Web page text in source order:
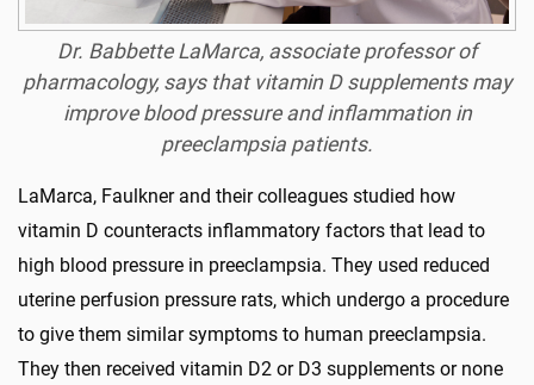
Dr. Babbette LaMarca, associate professor of
pharmacology, says that vitamin D supplements may
improve blood pressure and inflammation in
preeclampsia patients.
LaMarca, Faulkner and their colleagues studied how
vitamin D counteracts inflammatory factors that lead to
high blood pressure in preeclampsia. They used reduced
uterine perfusion pressure rats, which undergo a procedure
to give them similar symptoms to human preeclampsia.
They then received vitamin D2 or D3 supplements or none